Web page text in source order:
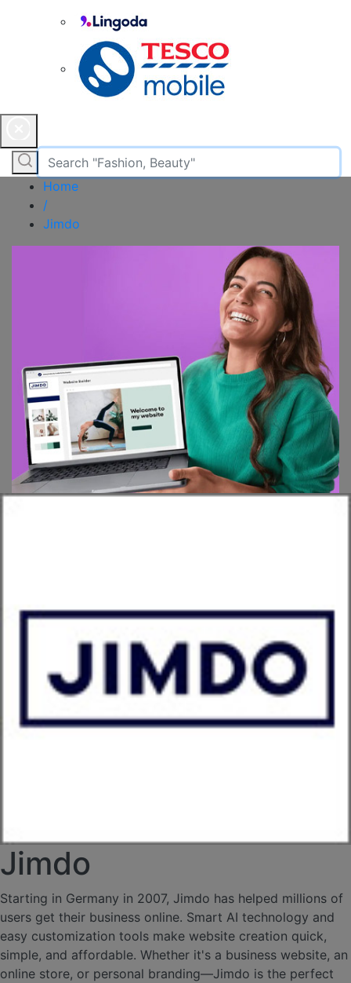
Home
/
Jimdo
Jimdo
Starting in Germany in 2007, Jimdo has helped millions of
users get their business online. Smart AI technology and
easy customization tools make website creation quick,
simple, and affordable. Whether it's a business website, an
online store, or personal branding—Jimdo is the perfect